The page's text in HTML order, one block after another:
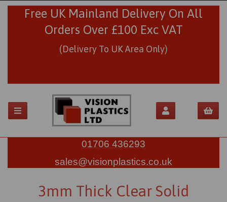
Free UK Mainland Delivery On All
Orders Over £100 Exc VAT
(Delivery To UK Area Only)
01706 436293
sales@visionplastics.co.uk
3mm Thick Clear Solid